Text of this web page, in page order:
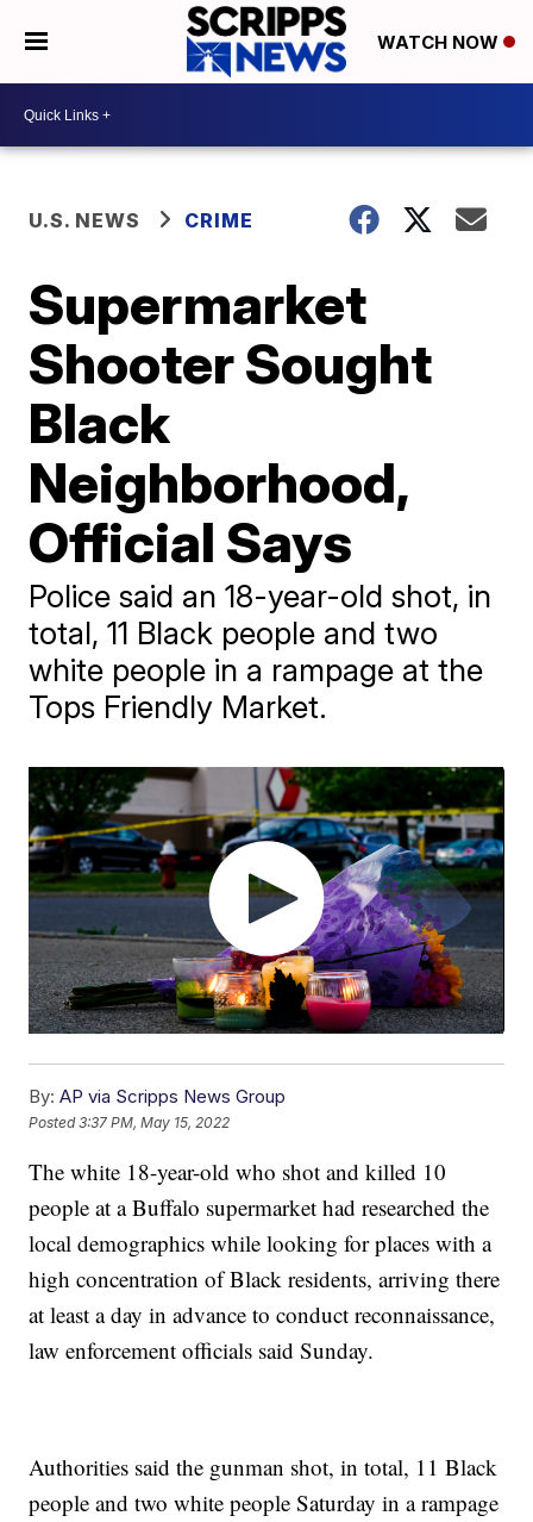
WATCH NOW
U.S. NEWS CRIME
Supermarket
Shooter Sought
Black
Neighborhood,
Official Says
Police said an 18-year-old shot, in
total, 11 Black people and two
white people in a rampage at the
Tops Friendly Market.
By: AP via Scripps News Group
Posted3:37 PM, May 15, 2022
The white 18-year-old who shot and killed 10
people at a Buffalo supermarket had researched the
local demographics while looking for places with a
high concentration of Black residents, arriving there
at least a day in advance to conduct reconnaissance,
law enforcement officials said Sunday.
Authorities said the gunman shot, in total, 11 Black
people and two white people Saturday in a rampage